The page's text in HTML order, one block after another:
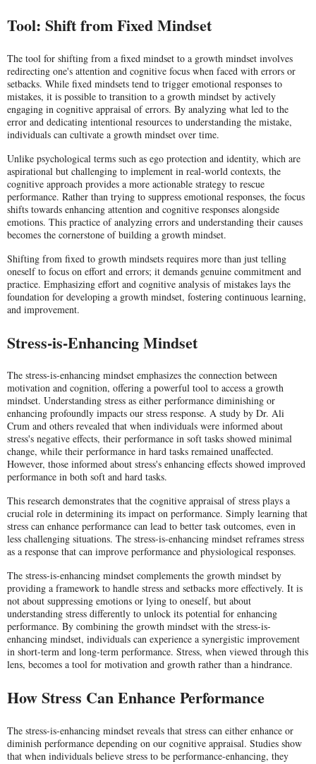
Tool: Shift from Fixed Mindset
The tool for shifting from a fixed mindset to a growth mindset involves
redirecting one's attention and cognitive focus when faced with errors or
setbacks. While fixed mindsets tend to trigger emotional responses to
mistakes, it is possible to transition to a growth mindset by actively
engaging in cognitive appraisal of errors. By analyzing what led to the
error and dedicating intentional resources to understanding the mistake,
individuals can cultivate a growth mindset over time.
Unlike psychological terms such as ego protection and identity, which are
aspirational but challenging to implement in real-world contexts, the
cognitive approach provides a more actionable strategy to rescue
performance. Rather than trying to suppress emotional responses, the focus
shifts towards enhancing attention and cognitive responses alongside
emotions. This practice of analyzing errors and understanding their causes
becomes the cornerstone of building a growth mindset.
Shifting from fixed to growth mindsets requires more than just telling
oneself to focus on effort and errors; it demands genuine commitment and
practice. Emphasizing effort and cognitive analysis of mistakes lays the
foundation for developing a growth mindset, fostering continuous learning,
and improvement.
Stress-is-Enhancing Mindset
The stress-is-enhancing mindset emphasizes the connection between
motivation and cognition, offering a powerful tool to access a growth
mindset. Understanding stress as either performance diminishing or
enhancing profoundly impacts our stress response. A study by Dr. Ali
Crum and others revealed that when individuals were informed about
stress's negative effects, their performance in soft tasks showed minimal
change, while their performance in hard tasks remained unaffected.
However, those informed about stress's enhancing effects showed improved
performance in both soft and hard tasks.
This research demonstrates that the cognitive appraisal of stress plays a
crucial role in determining its impact on performance. Simply learning that
stress can enhance performance can lead to better task outcomes, even in
less challenging situations. The stress-is-enhancing mindset reframes stress
as a response that can improve performance and physiological responses.
The stress-is-enhancing mindset complements the growth mindset by
providing a framework to handle stress and setbacks more effectively. It is
not about suppressing emotions or lying to oneself, but about
understanding stress differently to unlock its potential for enhancing
performance. By combining the growth mindset with the stress-is-
enhancing mindset, individuals can experience a synergistic improvement
in short-term and long-term performance. Stress, when viewed through this
lens, becomes a tool for motivation and growth rather than a hindrance.
How Stress Can Enhance Performance
The stress-is-enhancing mindset reveals that stress can either enhance or
diminish performance depending on our cognitive appraisal. Studies show
that when individuals believe stress to be performance-enhancing, they